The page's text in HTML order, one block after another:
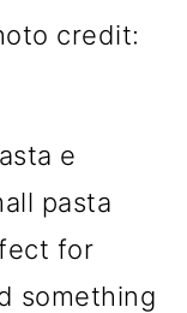
credit:
e
pasta
for
something